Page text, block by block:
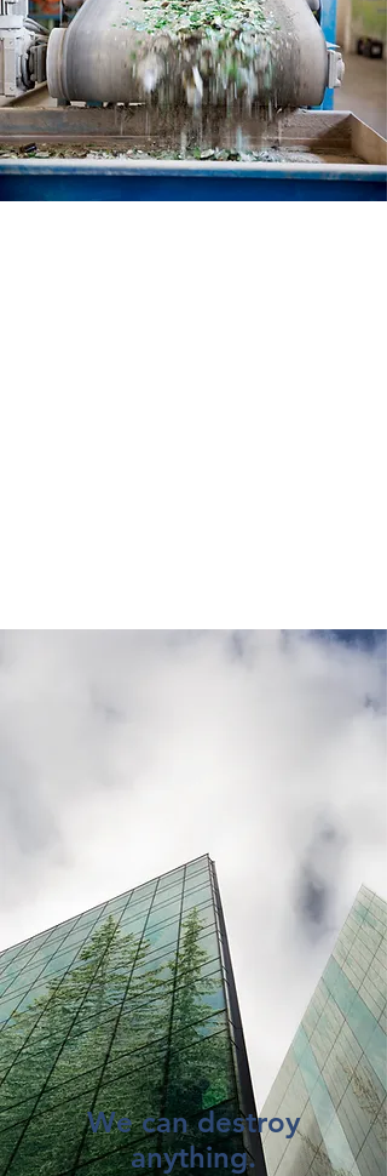
We can destroy
anything.